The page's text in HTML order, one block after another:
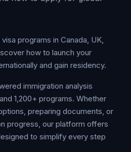
programs in Canada, UK,
how to launch your
and gain residency.
immigration analysis
1,200+ programs. Whether
preparing documents, or
progress, our platform offers
to simplify every step